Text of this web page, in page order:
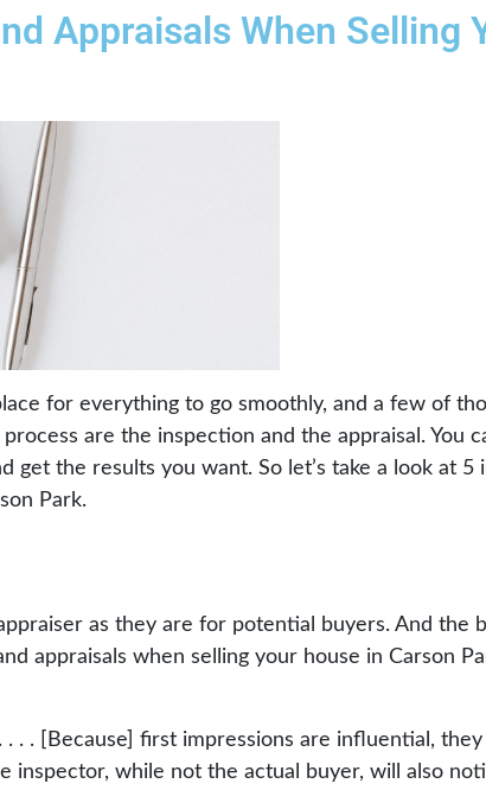
Appraisals When Selling
for everything to go smoothly, and a few of
are the inspection and the appraisal. You
the results you want. So let’s take a look at
Park.
as they are for potential buyers. And the
appraisals when selling your house in Carson
. . [Because] first impressions are influential,
inspector, while not the actual buyer, will also